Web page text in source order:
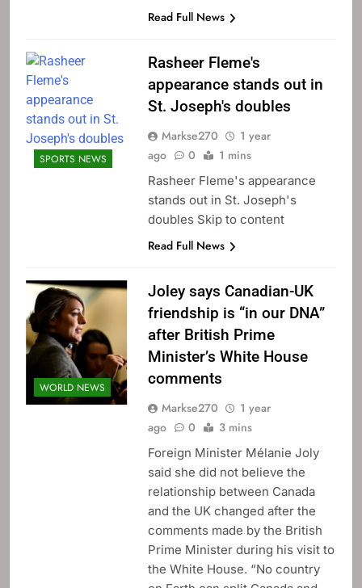
Read Full News
SPORTS NEWS
Rasheer Fleme's
appearance stands out in
St. Joseph's doubles
Markse270
1 year
ago
0 1 mins
Rasheer Fleme's appearance
stands out in St. Joseph's
doubles Skip to content
Read Full News
WORLD NEWS
Joley says Canadian-UK
friendship is “in our DNA”
after British Prime
Minister’s White House
comments
Markse270
1 year
ago
0 3 mins
Foreign Minister Mélanie Joly
said she did not believe the
relationship between Canada
and the UK changed after the
comments made by the British
Prime Minister during his visit to
the White House. “No country